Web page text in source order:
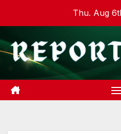
content
Thu. Aug